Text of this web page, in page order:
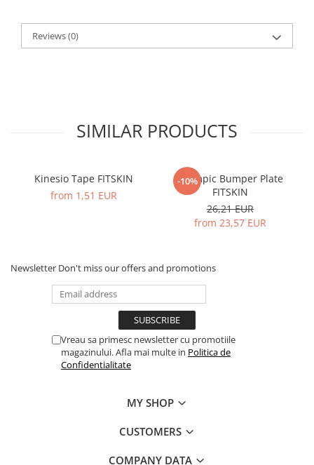
Reviews(0)
SIMILAR PRODUCTS
Kinesio Tape FITSKIN
from 1,51 EUR
-10%
Olympic Bumper Plate
FITSKIN
26,21 EUR
from 23,57 EUR
Newsletter Don't miss our offers and promotions
Vreau sa primesc newsletter cu promotiile
magazinului. Afla mai multe in Politica de
Confidentialitate
MY SHOP
CUSTOMERS
COMPANY DATA